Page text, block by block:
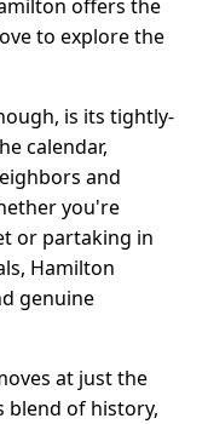
offers the
to explore the
is its tightly-
calendar,
and
you're
or partaking in
Hamilton
genuine
at just the
blend of history,